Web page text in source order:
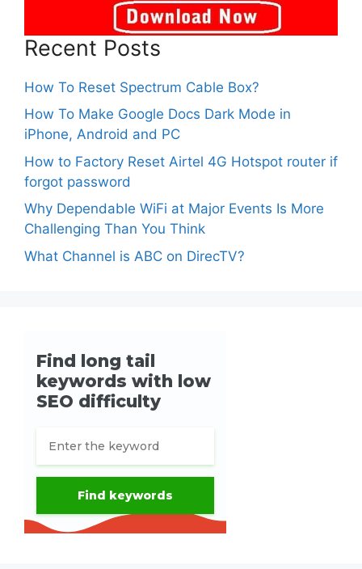
Recent Posts
How To Reset Spectrum Cable Box?
How To Make Google Docs Dark Mode in
iPhone, Android and PC
How to Factory Reset Airtel 4G Hotspot router if
forgot password
Why Dependable WiFi at Major Events Is More
Challenging Than You Think
What Channel is ABC on DirecTV?